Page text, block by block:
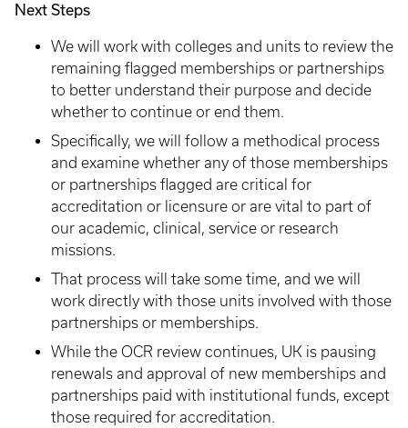
Next Steps
We will work with colleges and units to review the
remaining flagged memberships or partnerships
to better understand their purpose and decide
whether to continue or end them.
Specifically, we will follow a methodical process
and examine whether any of those memberships
or partnerships flagged are critical for
accreditation or licensure or are vital to part of
our academic, clinical, service or research
missions.
That process will take some time, and we will
work directly with those units involved with those
partnerships or memberships.
While the OCR review continues, UK is pausing
renewals and approval of new memberships and
partnerships paid with institutional funds, except
those required for accreditation.